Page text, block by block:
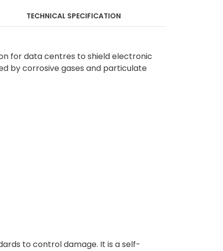
TECHNICAL SPECIFICATION
for data centres to shield electronic
by corrosive gases and particulate
to control damage. It is a self-